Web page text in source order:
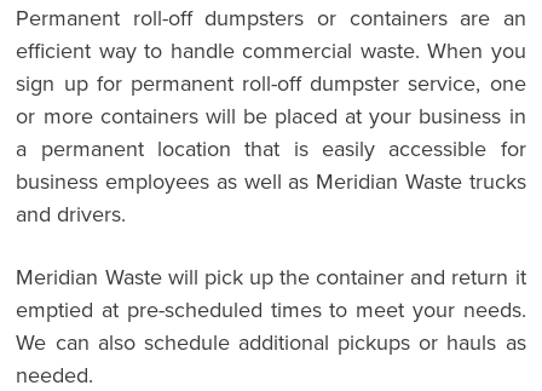
Permanent roll-off dumpsters or containers are an
efficient way to handle commercial waste. When you
sign up for permanent roll-off dumpster service, one
or more containers will be placed at your business in
a permanent location that is easily accessible for
business employees as well as Meridian Waste trucks
and drivers.
Meridian Waste will pick up the container and return it
emptied at pre-scheduled times to meet your needs.
We can also schedule additional pickups or hauls as
needed.